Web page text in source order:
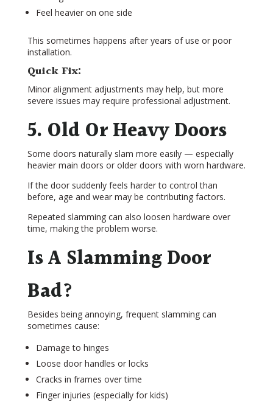
Feel heavier on one side
This sometimes happens after years of use or poor
installation.
Quick Fix:
Minor alignment adjustments may help, but more
severe issues may require professional adjustment.
5. Old Or Heavy Doors
Some doors naturally slam more easily — especially
heavier main doors or older doors with worn hardware.
If the door suddenly feels harder to control than
before, age and wear may be contributing factors.
Repeated slamming can also loosen hardware over
time, making the problem worse.
Is A Slamming Door
Bad?
Besides being annoying, frequent slamming can
sometimes cause:
Damage to hinges
Loose door handles or locks
Cracks in frames over time
Finger injuries (especially for kids)